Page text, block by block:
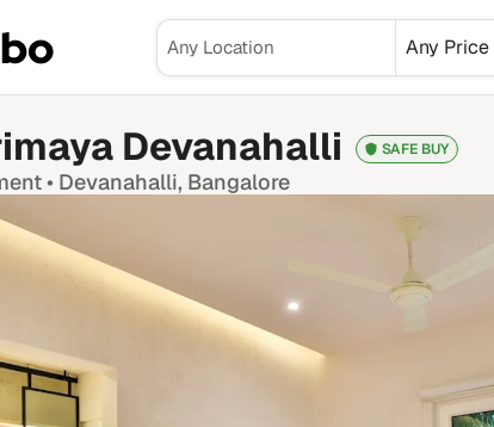
Any Price
Devanahalli SAFE BUY
• Devanahalli, Bangalore